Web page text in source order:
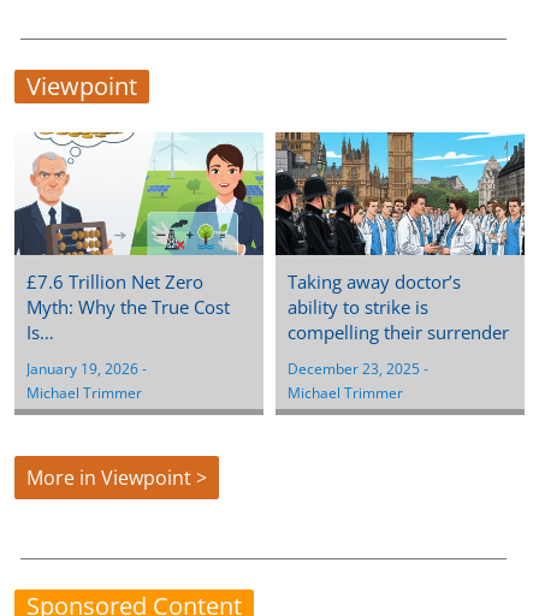
Viewpoint
£7.6 Trillion Net Zero
Myth: Why the True Cost
Is…
January 19, 2026 -
Michael Trimmer
Taking away doctor’s
ability to strike is
compelling their surrender
December 23, 2025 -
Michael Trimmer
More in Viewpoint >
Sponsored Content